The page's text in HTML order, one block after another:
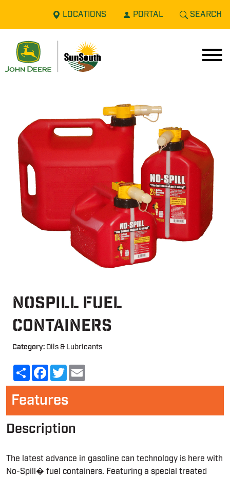
LOCATIONS PORTAL SEARCH
NoSpill Fuel
Containers
Category: Oils & Lubricants
Share Facebook
Twitter
Features
Description
The latest advance in gasoline can technology is here with
No-Spill� fuel containers. Featuring a special treated